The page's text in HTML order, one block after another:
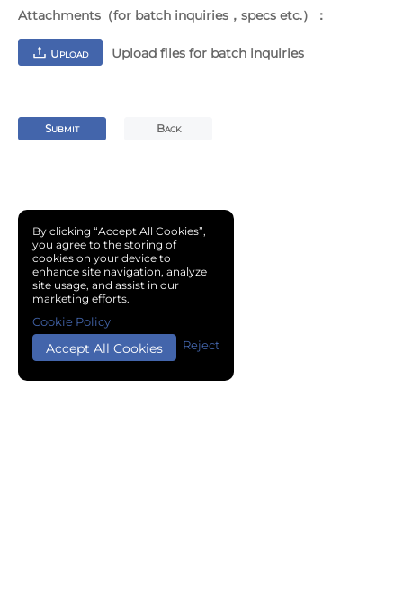
Attachments（for batch inquiries，specs etc.）：
UPLOAD Upload files for batch inquiries
SUBMIT BACK
By clicking “Accept All Cookies”,
you agree to the storing of
cookies on your device to
enhance site navigation, analyze
site usage, and assist in our
marketing efforts.
Accept All Cookies Reject
Cookie Policy